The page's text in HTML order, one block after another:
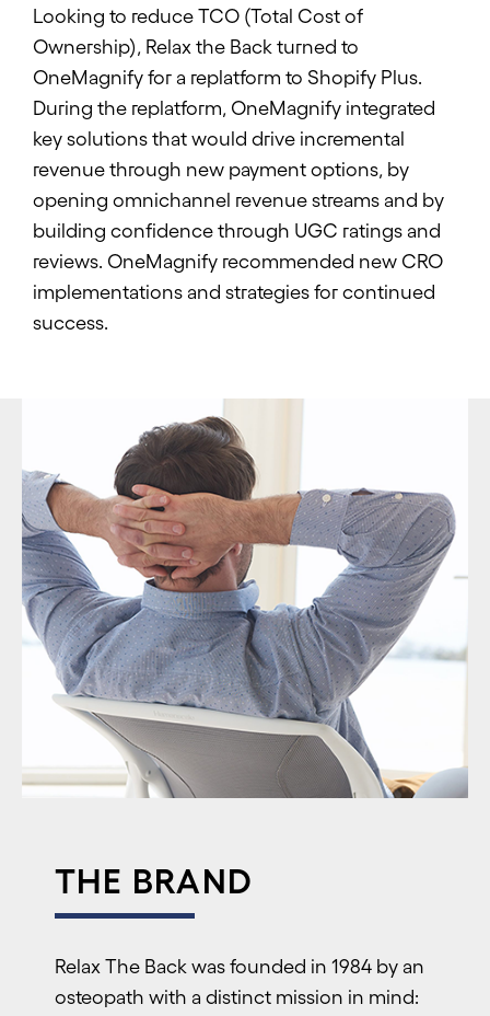
Looking to reduce TCO (Total Cost of
Ownership), Relax the Back turned to
OneMagnify for a replatform to Shopify Plus.
During the replatform, OneMagnify integrated
key solutions that would drive incremental
revenue through new payment options, by
opening omnichannel revenue streams and by
building confidence through UGC ratings and
reviews. OneMagnify recommended new CRO
implementations and strategies for continued
success.
THE BRAND
Relax The Back was founded in 1984 by an
osteopath with a distinct mission in mind: